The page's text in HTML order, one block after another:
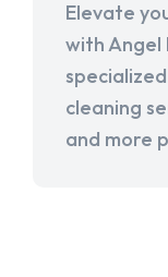
Elevate
with Angel
cleaning
and more